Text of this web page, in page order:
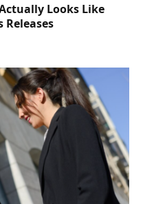
Looks Like
Releases